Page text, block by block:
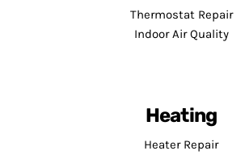
Thermostat Repair
Indoor Air Quality
Heating
Heater Repair